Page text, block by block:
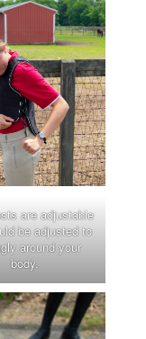
are adjustable
be adjusted to
around your
body.